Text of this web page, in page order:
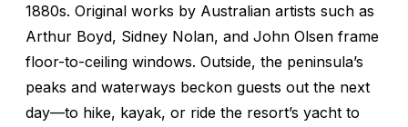
1880s. Original works by Australian artists such as
Arthur Boyd, Sidney Nolan, and John Olsen frame
floor-to-ceiling windows. Outside, the peninsula’s
peaks and waterways beckon guests out the next
day—to hike, kayak, or ride the resort’s yacht to